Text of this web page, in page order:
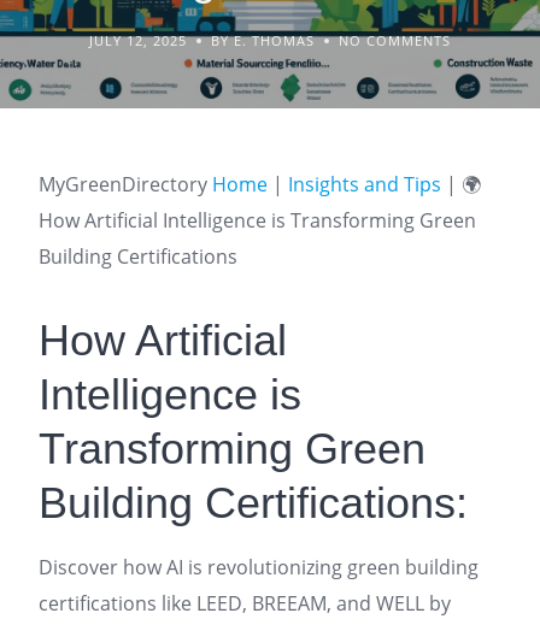
JULY 12, 2025 BY E. THOMAS NO COMMENTS
MyGreenDirectory Home | Insights and Tips | 🌍
How Artificial Intelligence is Transforming Green
Building Certifications
How Artificial
Intelligence is
Transforming Green
Building Certifications:
Discover how AI is revolutionizing green building
certifications like LEED, BREEAM, and WELL by